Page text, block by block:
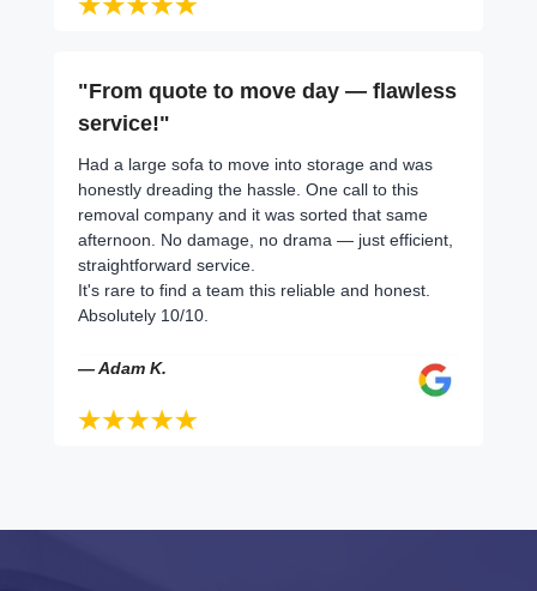
"From quote to move day — flawless
service!"
Had a large sofa to move into storage and was
honestly dreading the hassle. One call to this
removal company and it was sorted that same
afternoon. No damage, no drama — just efficient,
straightforward service.
It's rare to find a team this reliable and honest.
Absolutely 10/10.
— Adam K.